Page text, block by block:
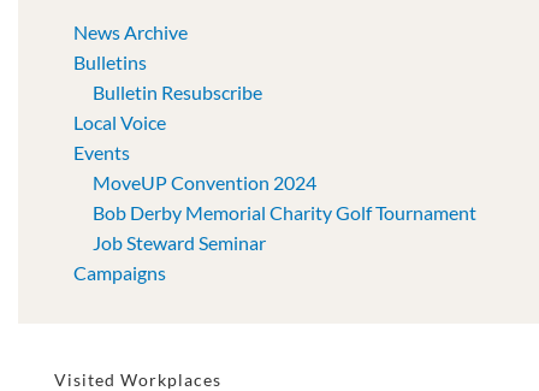
News Archive
Bulletins
Bulletin Resubscribe
Local Voice
Events
MoveUP Convention 2024
Bob Derby Memorial Charity Golf Tournament
Job Steward Seminar
Campaigns
Visited Workplaces